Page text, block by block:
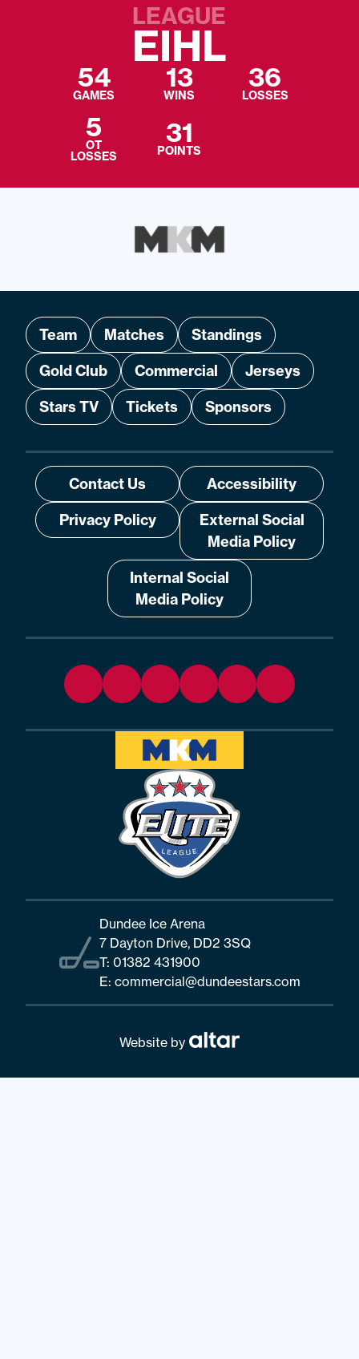
LEAGUE
EIHL
54
GAMES
13
WINS
36
LOSSES
5
OT
LOSSES
31
POINTS
Team Matches
Standings
Gold Club
Commercial
Jerseys
Stars TV
Tickets Sponsors
Contact Us
Accessibility
Privacy Policy
External Social
Media Policy
Internal Social
Media Policy
Dundee Ice Arena
7 Dayton Drive, DD2 3SQ
T: 01382 431900
E: commercial@dundeestars.com
Website by